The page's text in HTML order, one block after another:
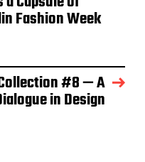
Fashion Week
Collection #8 — A
in Design